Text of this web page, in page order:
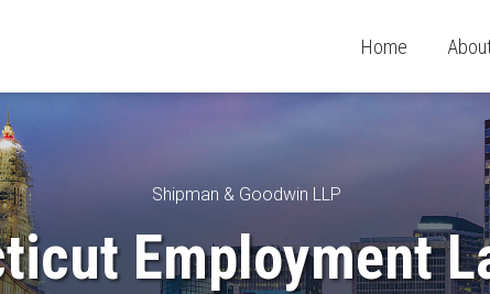
Home
Shipman & Goodwin LLP
Employment